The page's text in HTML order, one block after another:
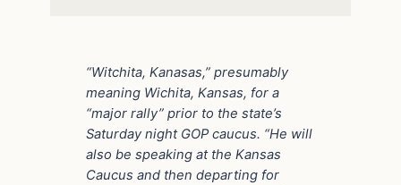
“Witchita, Kanasas,” presumably
meaning Wichita, Kansas, for a
“major rally” prior to the state’s
Saturday night GOP caucus. “He will
also be speaking at the Kansas
Caucus and then departing for